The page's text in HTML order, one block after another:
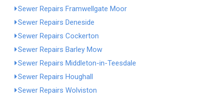
Sewer Repairs Framwellgate Moor
Sewer Repairs Deneside
Sewer Repairs Cockerton
Sewer Repairs Barley Mow
Sewer Repairs Middleton-in-Teesdale
Sewer Repairs Houghall
Sewer Repairs Wolviston